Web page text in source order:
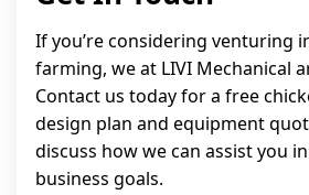
If you’re considering venturing
farming, we at LIVI Mechanical
Contact us today for a free
design plan and equipment
discuss how we can assist you
business goals.